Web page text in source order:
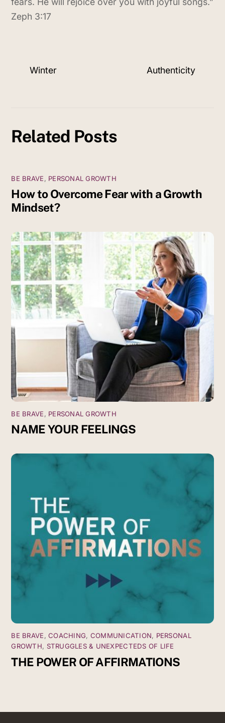
Zeph 3:17
Winter Authenticity
Related Posts
BE BRAVE, PERSONAL GROWTH
How to Overcome Fear with a Growth
Mindset?
BE BRAVE, PERSONAL GROWTH
NAME YOUR FEELINGS
BE BRAVE,COACHING, COMMUNICATION, PERSONAL
GROWTH, STRUGGLES & UNEXPECTEDS OF LIFE
THE POWER OF AFFIRMATIONS